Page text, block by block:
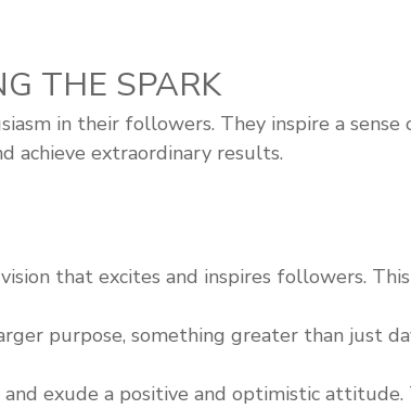
THE SPARK
in their followers. They inspire a
achieve extraordinary results.
that excites and inspires followers.
purpose, something greater than just
exude a positive and optimistic attitude.